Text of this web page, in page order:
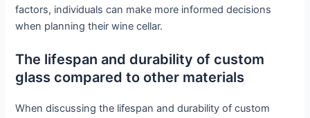
factors, individuals can make more informed decisions
when planning their wine cellar.
The lifespan and durability of custom
glass compared to other materials
When discussing the lifespan and durability of custom